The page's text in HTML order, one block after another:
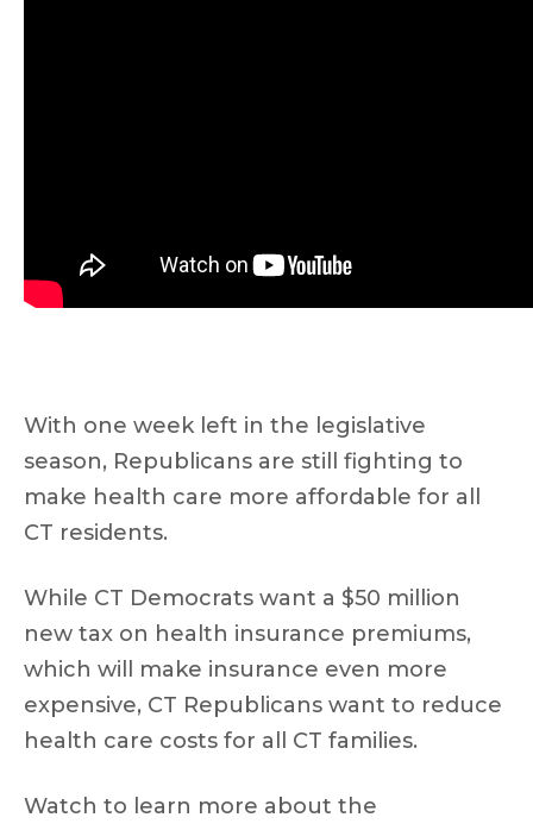
With one week left in the legislative
season, Republicans are still fighting to
make health care more affordable for all
CT residents.
While CT Democrats want a $50 million
new tax on health insurance premiums,
which will make insurance even more
expensive, CT Republicans want to reduce
health care costs for all CT families.
Watch to learn more about the